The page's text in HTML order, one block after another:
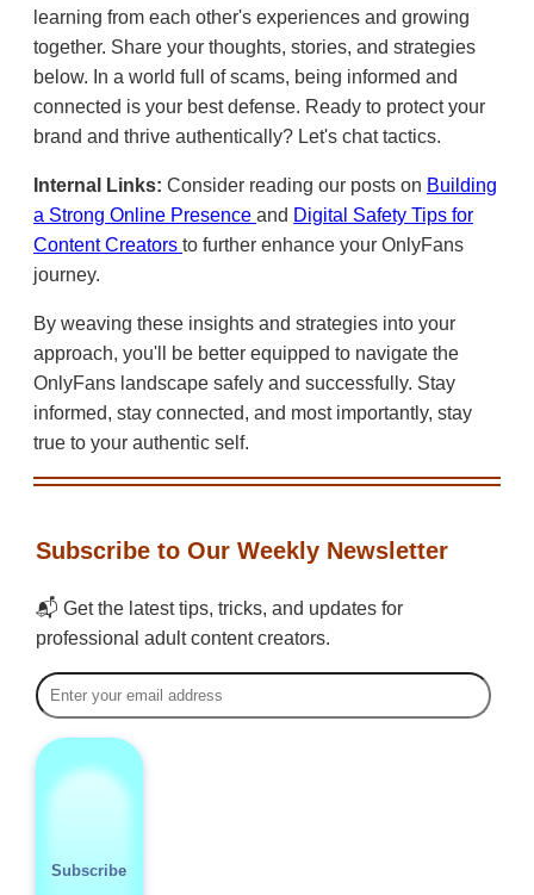
learning from each other's experiences and growing
together. Share your thoughts, stories, and strategies
below. In a world full of scams, being informed and
connected is your best defense. Ready to protect your
brand and thrive authentically? Let's chat tactics.
Internal Links: Consider reading our posts on Building
a Strong Online Presence and Digital Safety Tips for
Content Creators to further enhance your OnlyFans
journey.
By weaving these insights and strategies into your
approach, you'll be better equipped to navigate the
OnlyFans landscape safely and successfully. Stay
informed, stay connected, and most importantly, stay
true to your authentic self.
Subscribe to Our Weekly Newsletter
📬 Get the latest tips, tricks, and updates for
professional adult content creators.
Subscribe